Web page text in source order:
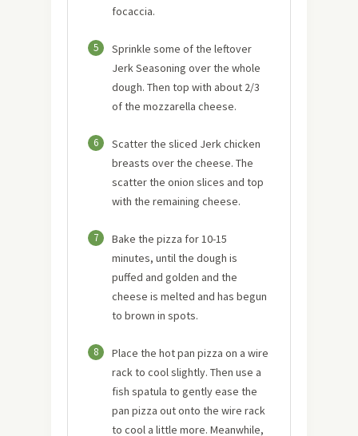
focaccia.
5
Sprinkle some of the leftover
Jerk Seasoning over the whole
dough. Then top with about 2/3
of the mozzarella cheese.
6
Scatter the sliced Jerk chicken
breasts over the cheese. The
scatter the onion slices and top
with the remaining cheese.
7
Bake the pizza for 10-15
minutes, until the dough is
puffed and golden and the
cheese is melted and has begun
to brown in spots.
8
Place the hot pan pizza on a wire
rack to cool slightly. Then use a
fish spatula to gently ease the
pan pizza out onto the wire rack
to cool a little more. Meanwhile,